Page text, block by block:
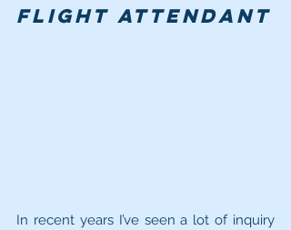
In recent years I’ve seen a lot of inquiry